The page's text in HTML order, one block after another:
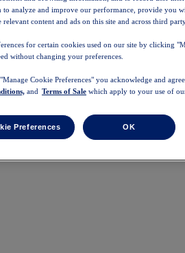
to analyze and improve our performance, provide you
content and ads on this site and across third party
for certain cookies used on our site by clicking
without changing your preferences.
Cookie Preferences" you acknowledge and
and Terms of Sale which apply to your use of
Preferences OK